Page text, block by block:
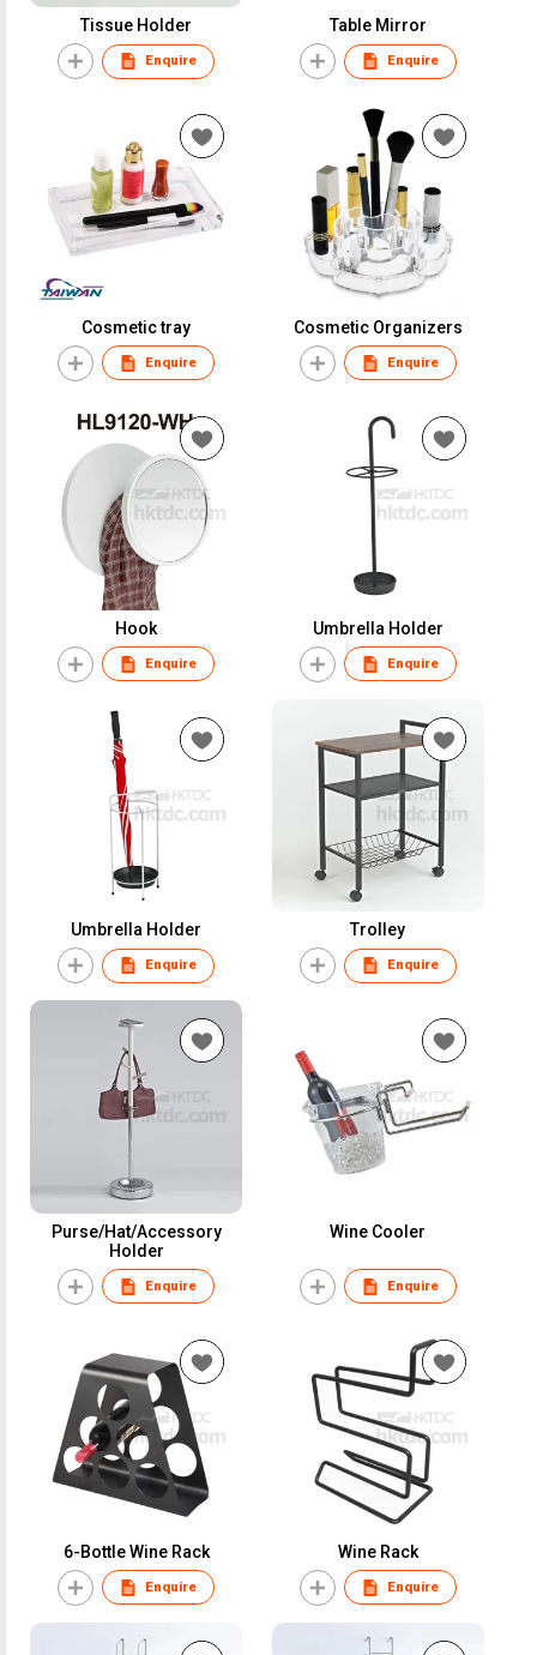
Tissue Holder
Enquire
Table Mirror
Enquire
Cosmetic tray
Enquire
Cosmetic Organizers
Enquire
Hook
Enquire
Umbrella Holder
Enquire
Umbrella Holder
Enquire
Trolley
Enquire
Purse/Hat/Accessory
Holder
Enquire
Wine Cooler
Enquire
6-Bottle Wine Rack
Enquire
Wine Rack
Enquire